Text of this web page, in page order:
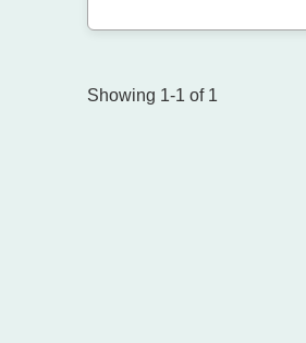
Showing 1-1 of 1